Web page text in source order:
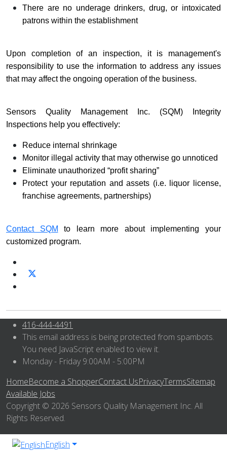
There are no underage drinkers, drug, or intoxicated
patrons within the establishment
Upon completion of an inspection, it is management's
responsibility to use the information to address any issues
that may affect the ongoing operation of the business.
Sensors Quality Management Inc. (SQM) Integrity
Inspections help you effectively:
Reduce internal shrinkage
Monitor illegal activity that may otherwise go unnoticed
Eliminate unauthorized “profit sharing”
Protect your reputation and assets (i.e. liquor license,
franchise agreements, partnerships)
Contact SQM
to learn more about implementing your
customized program.
416-444-4491
This email address is being protected from spambots.
You need JavaScript enabled to view it.
Monday - Friday 9:00AM - 5:00PM
HomeBecome a ShopperContact UsPrivacyTermsSitemap
Available Jobs
Copyright © 2026 Sensors Quality Management Inc. All
Rights Reserved.
English